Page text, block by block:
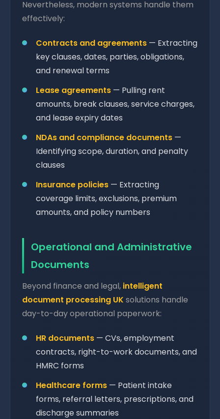
Nevertheless, modern systems handle them
effectively:
Contracts and agreements — Extracting
key clauses, dates, parties, obligations,
and renewal terms
Lease agreements — Pulling rent
amounts, break clauses, service charges,
and lease expiry dates
NDAs and compliance documents —
Identifying scope, duration, and penalty
clauses
Insurance policies — Extracting
coverage limits, exclusions, premium
amounts, and policy numbers
Operational and Administrative
Documents
Beyond finance and legal, intelligent
document processing UK solutions handle
day-to-day operational paperwork:
HR documents — CVs, employment
contracts, right-to-work documents, and
HMRC forms
Healthcare forms — Patient intake
forms, referral letters, prescriptions, and
discharge summaries